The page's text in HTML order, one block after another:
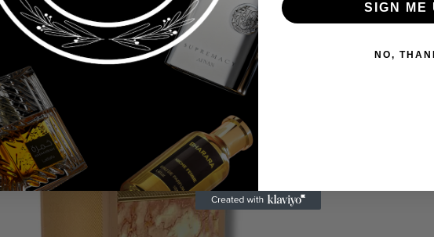
SIGN ME
NO,